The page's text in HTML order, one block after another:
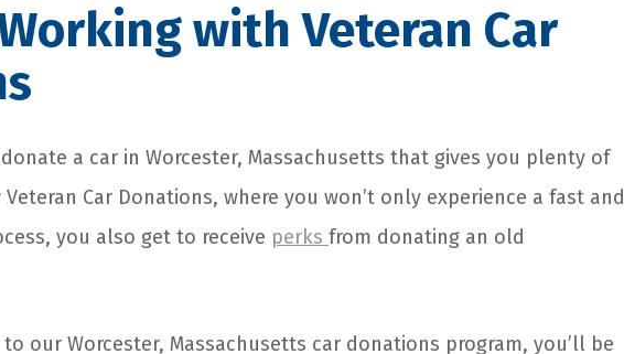
with Veteran Car
a car in Worcester, Massachusetts that gives you plenty of
Car Donations, where you won’t only experience a fast and
you also get to receive perks from donating an old
our Worcester, Massachusetts car donations program, you’ll be